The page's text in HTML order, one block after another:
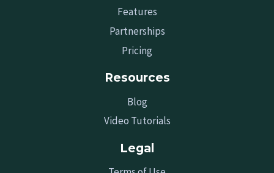
Features
Partnerships
Pricing
Resources
Blog
Video Tutorials
Legal